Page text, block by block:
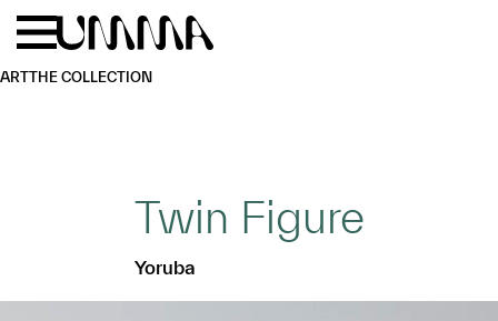
Skip to main content
ARTTHE COLLECTION
Twin Figure
Yoruba